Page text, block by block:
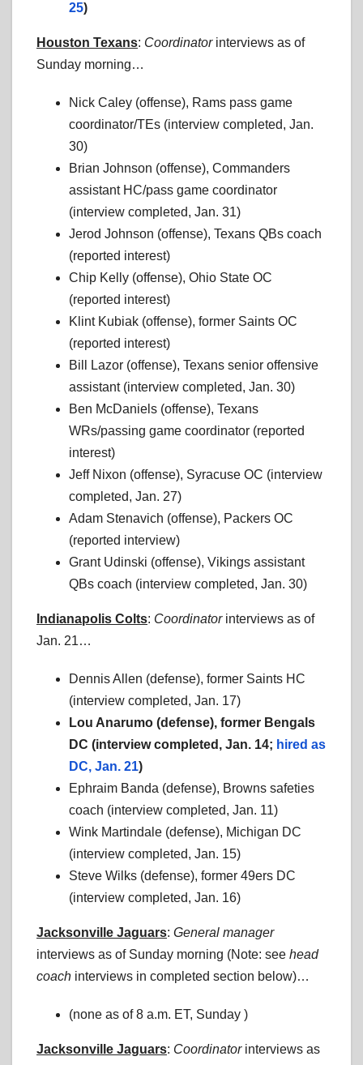
25)
Houston Texans: Coordinatorinterviews as of
Sunday morning…
Nick Caley (offense), Rams pass game
coordinator/TEs (interview completed, Jan.
30)
Brian Johnson (offense), Commanders
assistant HC/pass game coordinator
(interview completed, Jan. 31)
Jerod Johnson (offense), Texans QBs coach
(reported interest)
Chip Kelly (offense), Ohio State OC
(reported interest)
Klint Kubiak (offense), former Saints OC
(reported interest)
Bill Lazor (offense), Texans senior offensive
assistant (interview completed, Jan. 30)
Ben McDaniels (offense), Texans
WRs/passing game coordinator (reported
interest)
Jeff Nixon (offense), Syracuse OC (interview
completed, Jan. 27)
Adam Stenavich (offense), Packers OC
(reported interview)
Grant Udinski (offense), Vikings assistant
QBs coach (interview completed, Jan. 30)
Indianapolis Colts: Coordinatorinterviews as of
Jan. 21…
Dennis Allen (defense), former Saints HC
(interview completed, Jan. 17)
Lou Anarumo (defense), former Bengals
DC (interview completed, Jan. 14; hired as
DC, Jan. 21)
Ephraim Banda (defense), Browns safeties
coach (interview completed, Jan. 11)
Wink Martindale (defense), Michigan DC
(interview completed, Jan. 15)
Steve Wilks (defense), former 49ers DC
(interview completed, Jan. 16)
Jacksonville Jaguars: General manager
interviews as of Sunday morning (Note: see head
coach interviews in completed section below)…
(none as of 8 a.m. ET, Sunday )
Jacksonville Jaguars: Coordinator interviews as